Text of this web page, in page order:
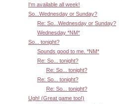
I'm available all week!
So...Wednesday or Sunday?
Re: So...Wednesday or Sunday?
Wednesday *NM*
So... tonight?
Sounds good to me. *NM*
Re: So... tonight?
Re: So... tonight?
Re: So... tonight?
Re: So... tonight?
Ugh! (Great game too!)